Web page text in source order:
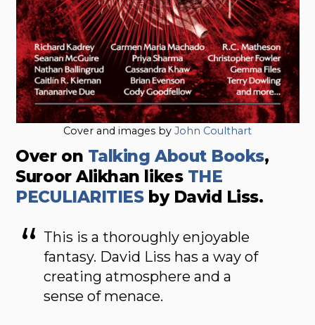
Cover and images by John Coulthart
Over on Talking About Books,
Suroor Alikhan likes THE
PECULIARITIESby David Liss.
This is a thoroughly enjoyable
fantasy. David Liss has a way of
creating atmosphere and a
sense of menace.